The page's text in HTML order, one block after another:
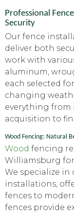
Professional
Security
Our fence
deliver both
work with
aluminum,
each selected
changing
everything
acquisition to
Wood Fencing: Natural
Wood fencing
Williamsburg
We specialize in
installations,
fences to
fences provide